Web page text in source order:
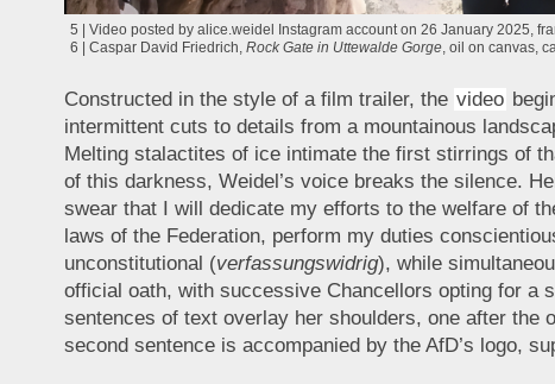
5 | Video posted by alice.weidel Instagram account on 26 January 2025,
6 | Caspar David Friedrich, Rock Gate in Uttewalde Gorge, oil on canvas,
Constructed in the style of a film trailer, the video
intermittent cuts to details from a mountainous
Melting stalactites of ice intimate the first stirrings of
of this darkness, Weidel’s voice breaks the silence.
swear that I will dedicate my efforts to the welfare of
laws of the Federation, perform my duties
unconstitutional (verfassungswidrig), while
official oath, with successive Chancellors opting for a
sentences of text overlay her shoulders, one after the
second sentence is accompanied by the AfD’s logo,